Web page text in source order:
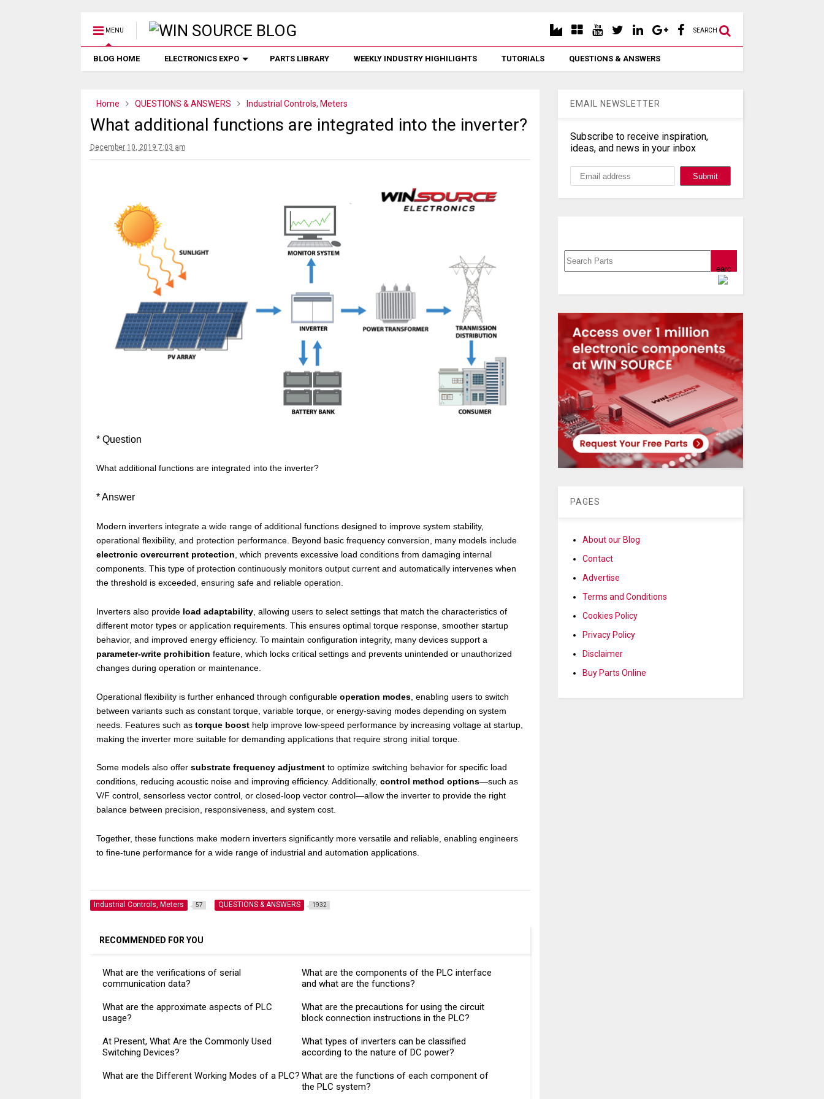
MENU SEARCH
BLOG HOME ELECTRONICS EXPO PARTS LIBRARY WEEKLY INDUSTRY HIGHILIGHTS TUTORIALS QUESTIONS & ANSWERS
Home QUESTIONS & ANSWERS Industrial Controls, Meters
What additional functions are integrated into the inverter?
December 10, 2019 7:03 am
* Question
What additional functions are integrated into the inverter?
*Answer
Modern inverters integrate a wide range of additional functions designed to improve system stability,
operational flexibility, and protection performance. Beyond basic frequency conversion, many models include
electronic overcurrent protection , which prevents excessive load conditions from damaging internal
components. This type of protection continuously monitors output current and automatically intervenes when
the threshold is exceeded, ensuring safe and reliable operation.
Inverters also provide load adaptability, allowing users to select settings that match the characteristics of
different motor types or application requirements. This ensures optimal torque response, smoother startup
behavior, and improved energy efficiency. To maintain configuration integrity, many devices support a
parameter-write prohibition feature, which locks critical settings and prevents unintended or unauthorized
changes during operation or maintenance.
Operational flexibility is further enhanced through configurable operation modes, enabling users to switch
between variants such as constant torque, variable torque, or energy-saving modes depending on system
needs. Features such as torque boosthelp improve low-speed performance by increasing voltage at startup,
making the inverter more suitable for demanding applications that require strong initial torque.
Some models also offer substrate frequency adjustmentto optimize switching behavior for specific load
conditions, reducing acoustic noise and improving efficiency. Additionally, control method options—such as
V/F control, sensorless vector control, or closed-loop vector control—allow the inverter to provide the right
balance between precision, responsiveness, and system cost.
Together, these functions make modern inverters significantly more versatile and reliable, enabling engineers
to fine-tune performance for a wide range of industrial and automation applications.
Industrial Controls, Meters 57 QUESTIONS & ANSWERS 1932
RECOMMENDED FOR YOU
What are the verifications of serial
communication data?
What are the components of the PLC interface
and what are the functions?
What are the approximate aspects of PLC
usage?
What are the precautions for using the circuit
block connection instructions in the PLC?
At Present, What Are the Commonly Used
Switching Devices?
What types of inverters can be classified
according to the nature of DC power?
What are the Different Working Modes of a PLC? What are the functions of each component of
the PLC system?
EMAIL NEWSLETTER
Subscribe to receive inspiration,
ideas, and news in your inbox
PAGES
About our Blog
Contact
Advertise
Terms and Conditions
Cookies Policy
Privacy Policy
Disclaimer
Buy Parts Online